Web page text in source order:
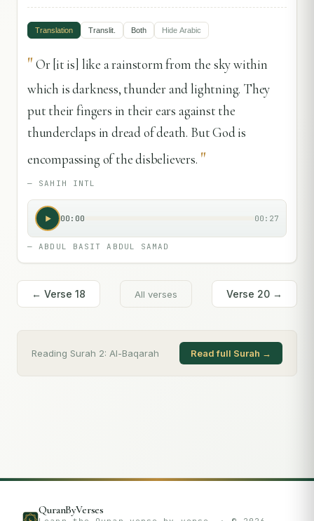
Translation Translit. Both Hide Arabic
"Or [it is] like a rainstorm from the sky within
which is darkness, thunder and lightning. They
put their fingers in their ears against the
thunderclaps in dread of death. But God is
encompassing of the disbelievers. "
— SAHIH INTL
00:00 00:27
—ABDUL BASIT ABDUL SAMAD
← Verse 18 All verses Verse 20 →
Reading Surah 2: Al-Baqarah Read full Surah →
QuranByVerses